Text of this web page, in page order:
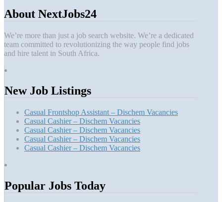
About NextJobs24
We’re more than just a job search website. We’re a dedicated
team committed to revolutionizing the way people find jobs
and hire talent in South Africa.
New Job Listings
Casual Frontshop Assistant – Dischem Vacancies
Casual Cashier – Dischem Vacancies
Casual Cashier – Dischem Vacancies
Casual Cashier – Dischem Vacancies
Casual Cashier – Dischem Vacancies
Popular Jobs Today